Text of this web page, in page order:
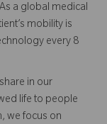
a global medical
mobility is
every 8
in our
life to people
we focus on